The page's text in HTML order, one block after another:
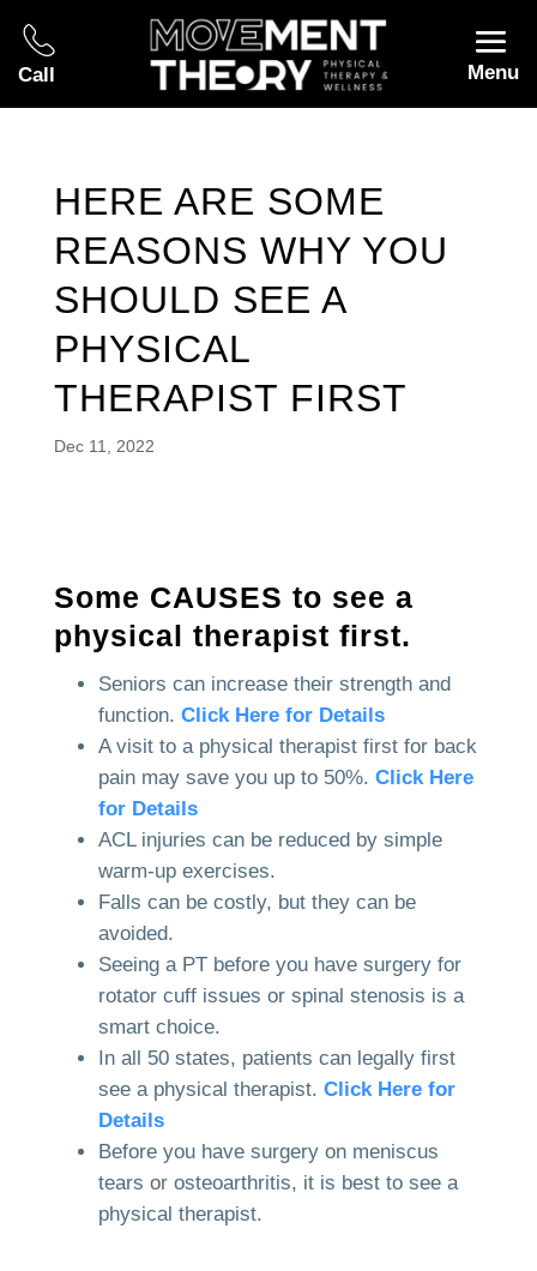
Call Menu
HERE ARE SOME
REASONS WHY YOU
SHOULD SEE A
PHYSICAL
THERAPIST FIRST
Dec 11, 2022
Some CAUSES to see a
physical therapist first.
Seniors can increase their strength and
function. Click Here for Details
A visit to a physical therapist first for back
pain may save you up to 50%. Click Here
for Details
ACL injuries can be reduced by simple
warm-up exercises.
Falls can be costly, but they can be
avoided.
Seeing a PT before you have surgery for
rotator cuff issues or spinal stenosis is a
smart choice.
In all 50 states, patients can legally first
see a physical therapist. Click Here for
Details
Before you have surgery on meniscus
tears or osteoarthritis, it is best to see a
physical therapist.